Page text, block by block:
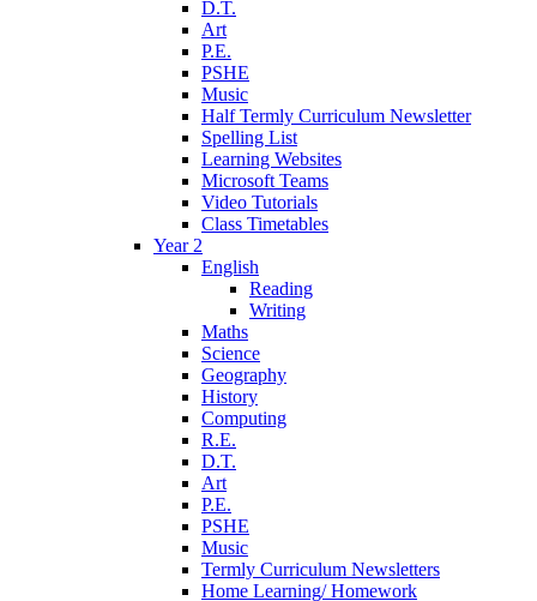
D.T.
Art
P.E.
PSHE
Music
Half Termly Curriculum Newsletter
Spelling List
Learning Websites
Microsoft Teams
Video Tutorials
Class Timetables
Year 2
English
Reading
Writing
Maths
Science
Geography
History
Computing
R.E.
D.T.
Art
P.E.
PSHE
Music
Termly Curriculum Newsletters
Home Learning/ Homework